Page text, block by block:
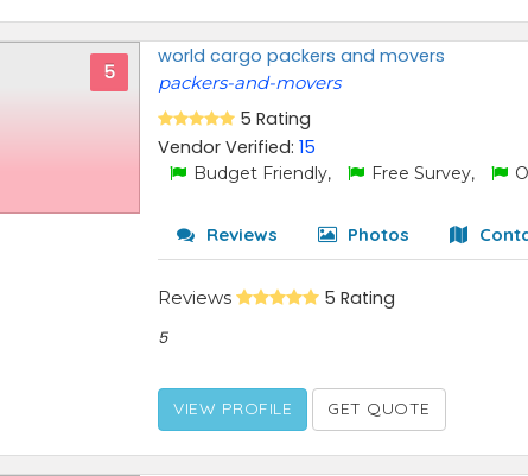
5
world cargo packers and movers
packers-and-movers
5 Rating
Vendor Verified:15
Budget Friendly, Free Survey,
Reviews Photos
Reviews 5 Rating
5
VIEW PROFILE GET QUOTE